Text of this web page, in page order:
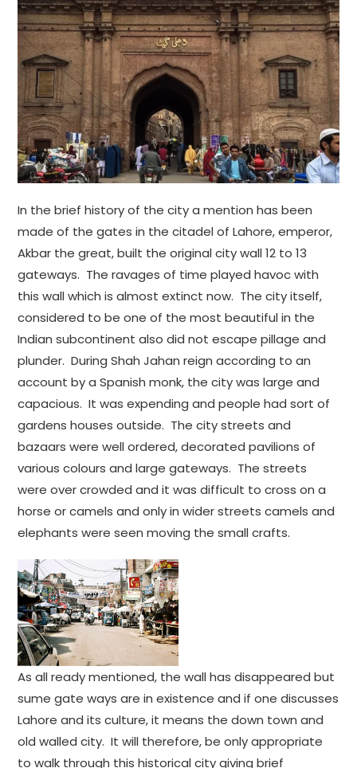
In the brief history of the city a mention has been
made of the gates in the citadel of Lahore, emperor,
Akbar the great, built the original city wall 12 to 13
gateways. The ravages of time played havoc with
this wall which is almost extinct now. The city itself,
considered to be one of the most beautiful in the
Indian subcontinent also did not escape pillage and
plunder. During Shah Jahan reign according to an
account by a Spanish monk, the city was large and
capacious. It was expending and people had sort of
gardens houses outside. The city streets and
bazaars were well ordered, decorated pavilions of
various colours and large gateways. The streets
were over crowded and it was difficult to cross on a
horse or camels and only in wider streets camels and
elephants were seen moving the small crafts.
As all ready mentioned, the wall has disappeared but
sume gate ways are in existence and if one discusses
Lahore and its culture, it means the down town and
old walled city. It will therefore, be only appropriate
to walk through this historical city giving brief